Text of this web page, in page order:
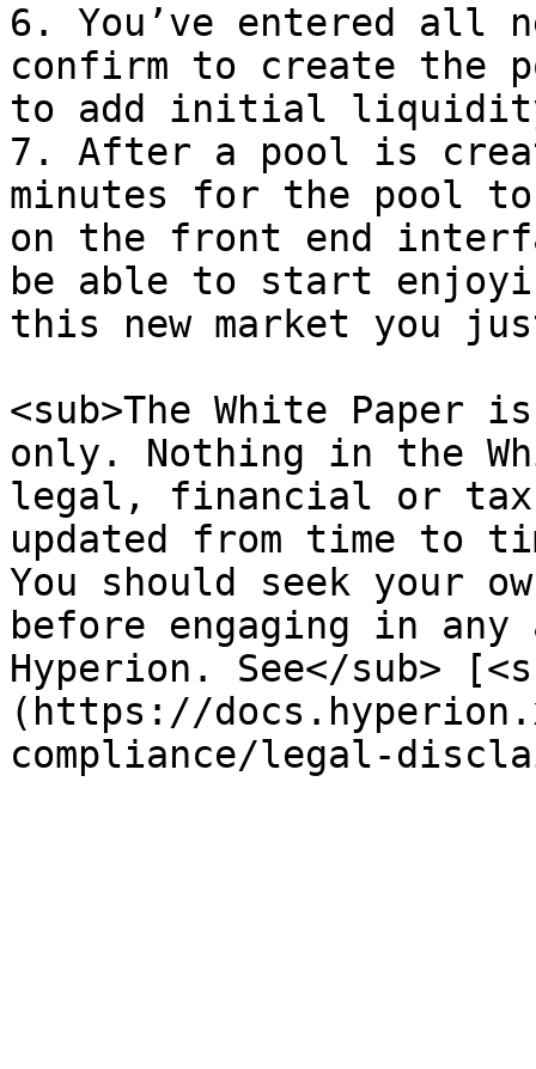
6. You’ve entered all
confirm to create the
to add initial
7. After a pool is
minutes for the pool
on the front end
be able to start
this new market you
<sub>The White Paper
only. Nothing in the
legal, financial or tax
updated from time to
You should seek your
before engaging in
Hyperion. See</sub>
(https://